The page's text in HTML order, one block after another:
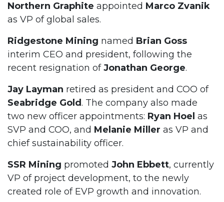
Northern Graphite appointed Marco Zvanik
as VP of global sales.
Ridgestone Mining named Brian Goss
interim CEO and president, following the
recent resignation ofJonathan George.
Jay Layman retired as president and COO of
Seabridge Gold. The company also made
two new officer appointments: Ryan Hoel as
SVP and COO, and Melanie Miller as VP and
chief sustainability officer.
SSR Mining promoted John Ebbett, currently
VP of project development, to the newly
created role of EVP growth and innovation.